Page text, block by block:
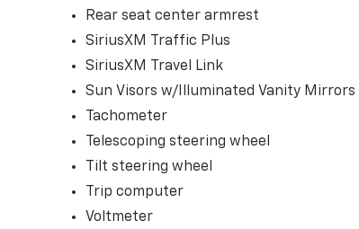
Rear seat center armrest
SiriusXM Traffic Plus
SiriusXM Travel Link
Sun Visors w/Illuminated Vanity Mirrors
Tachometer
Telescoping steering wheel
Tilt steering wheel
Trip computer
Voltmeter